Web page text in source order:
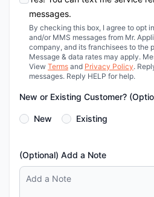
messages.
By checking this box, I agree to opt
and/or MMS messages from Mr.
company, and its franchisees to the
Message & data rates may apply.
View Terms and Privacy Policy.
messages. Reply HELP for help.
New or Existing Customer?
New Existing
(Optional) Add a Note